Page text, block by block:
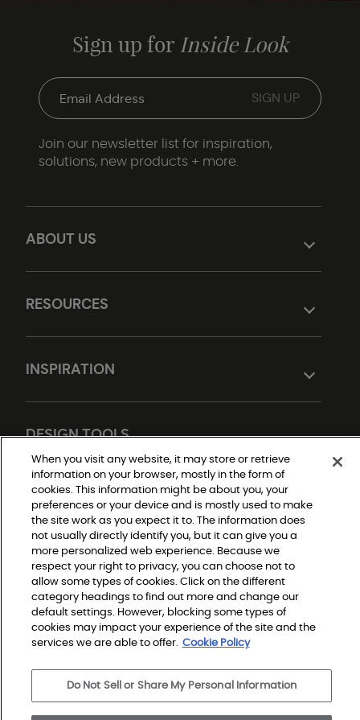
ABOUT US
RESOURCES
INSPIRATION
DESIGN TOOLS
Sign up for Inside Look
Join our newsletter list for inspiration,
solutions, new products + more.
Do Not Sell or Share My Personal Information
Privacy Policy
Terms and Conditions
Modern Slavery Statement
Legal Disclosures
Sitemap
© 2026 Shaw Builder Flooring Single Family, All Rights
Reserved. Shaw Industries Group inc., a Berkshire
When you visit any website, it may store or retrieve
information on your browser, mostly in the form of
cookies. This information might be about you, your
preferences or your device and is mostly used to make
the site work as you expect it to. The information does
not usually directly identify you, but it can give you a
more personalized web experience. Because we
respect your right to privacy, you can choose not to
allow some types of cookies. Click on the different
category headings to find out more and change our
default settings. However, blocking some types of
cookies may impact your experience of the site and the
services we are able to offer. Cookie Policy
Do Not Sell or Share My Personal Information